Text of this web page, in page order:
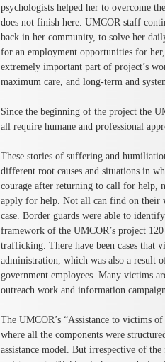
psychologists helped her to overcome
does not finish here. UMCOR staff
back in her community, to solve her
for an employment opportunities for
extremely important part of project’s
maximum care, and long-term and
Since the beginning of the project the
all require humane and professional
These stories of suffering and
different root causes and situations in
courage after returning to call for help,
apply for help. Not all can find on their
case. Border guards were able to
framework of the UMCOR’s project
trafficking. There have been cases
administration, which was also a result
government employees. Many victims
outreach work and information
The UMCOR’s “Assistance to victims
where all the components were
assistance model. But irrespective of